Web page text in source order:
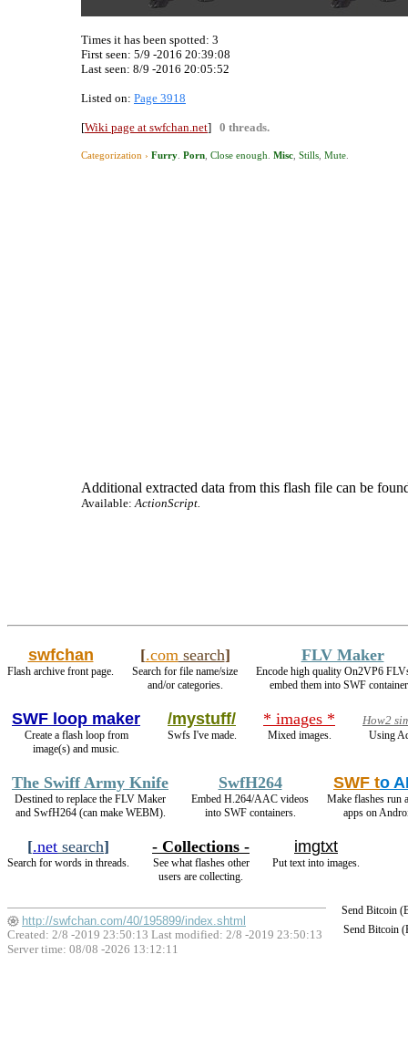
Times it has been spotted: 3
First seen: 5/9 -2016 20:39:08
Last seen: 8/9 -2016 20:05:52
Listed on: Page 3918
[Wiki page at swfchan.net] 0 threads.
Categorization › Furry Porn Close enough Misc Stills Mute
Additional extracted data from this flash file can be
Available:ActionScript.
swfchan
Flash archive front page.
[.comsearch]
Search for file name/size
and/or categories.
FLV Maker
Encode high quality On2VP6
embed them into SWF
SWF loop maker
Create a flash loop from
image(s) and music.
/mystuff/
Swfs I've made.
* images *
Mixed images.
How2
Using
The Swiff Army Knife
Destined to replace the FLV Maker
and SwfH264 (can make WEBM).
SwfH264
Embed H.264/AAC videos
into SWF containers.
SWF to
Make flashes run
apps on
[.net search]
Search for words in threads.
- Collections -
See what flashes other
users are collecting.
imgtxt
Put text into images.
Send Bitcoin
Send Bitcoin
http://swfchan.com/40/195899/index.shtml
Created: 2/8 -2019 23:50:13 Last modified: 2/8 -2019 23:50:13
Server time: 08/08 -2026 13:12:11